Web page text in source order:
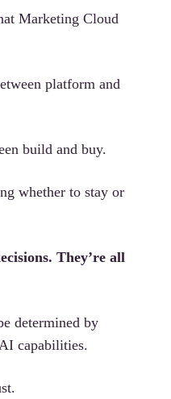
Marketing Cloud
platform and
build and buy.
whether to stay or
They’re all
determined by
capabilities.